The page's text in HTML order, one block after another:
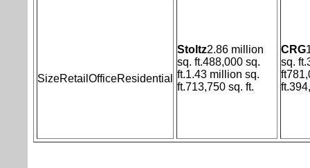
SizeRetail OfficeResidential
Stoltz2.86 million
sq. ft.488,000 sq.
ft.1.43 million sq.
ft.713,750 sq. ft.
CRG
sq. ft.
ft
ft.